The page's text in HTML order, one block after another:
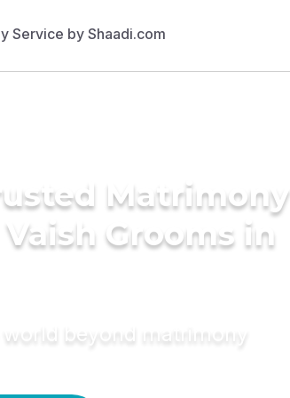
Matrimony
Grooms in
world beyond matrimony